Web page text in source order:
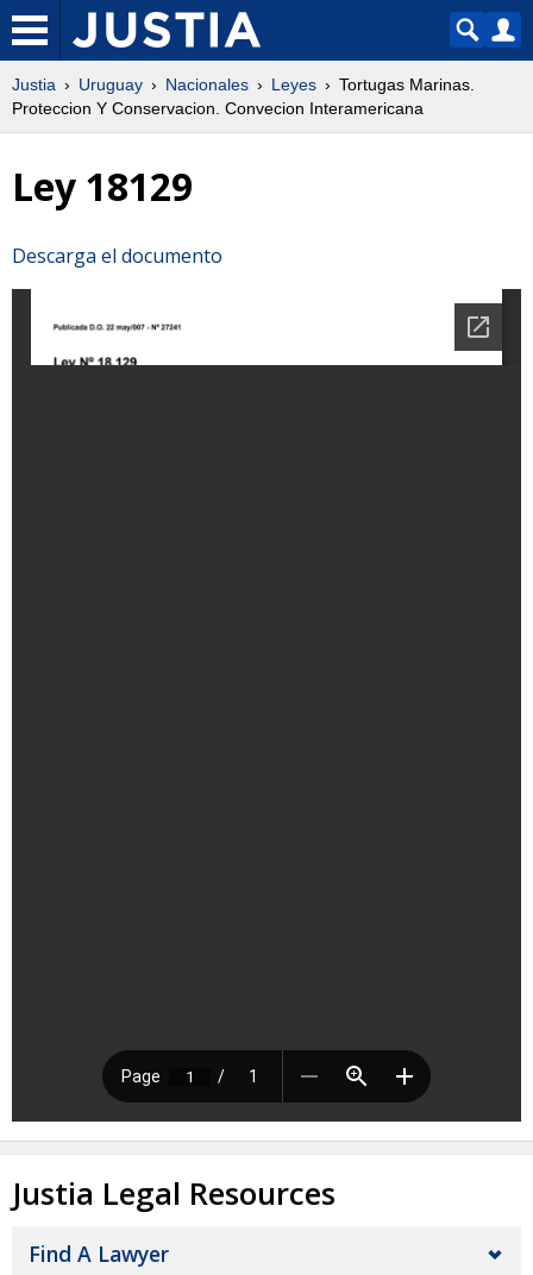
Justia Uruguay Nacionales Leyes
Tortugas Marinas.
Proteccion Y Conservacion. Convecion Interamericana
Ley 18129
Descarga el documento
Justia Legal Resources
Find A Lawyer